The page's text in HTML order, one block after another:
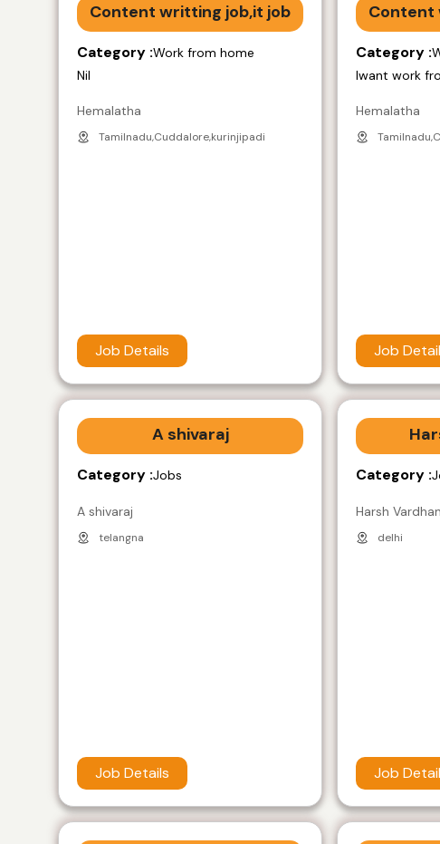
Content writting job,it job
Category :Work from home
Nil
Hemalatha
Tamilnadu,Cuddalore,kurinjipadi
Job Details
Content
Category :
Iwant work
Hemalatha
Job
A shivaraj
Category :Jobs
A shivaraj
telangna
Job Details
Category :
Harsh Vardhan
delhi
Job